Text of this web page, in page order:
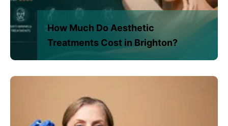
How Much Do Aesthetic
Treatments Cost in Brighton?